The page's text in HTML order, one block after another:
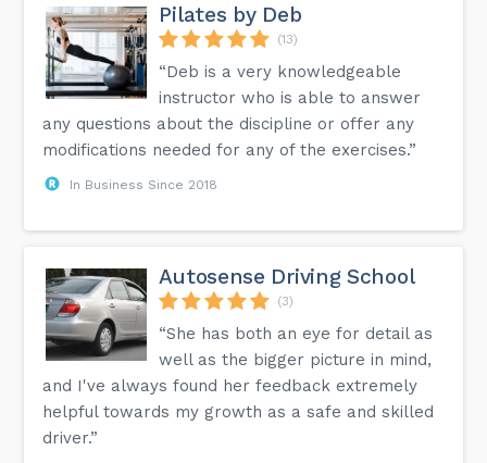
Pilates by Deb
(13)
“Deb is a very knowledgeable
instructor who is able to answer
any questions about the discipline or offer any
modifications needed for any of the exercises.”
In Business Since 2018
Autosense Driving School
(3)
“She has both an eye for detail as
well as the bigger picture in mind,
and I've always found her feedback extremely
helpful towards my growth as a safe and skilled
driver.”